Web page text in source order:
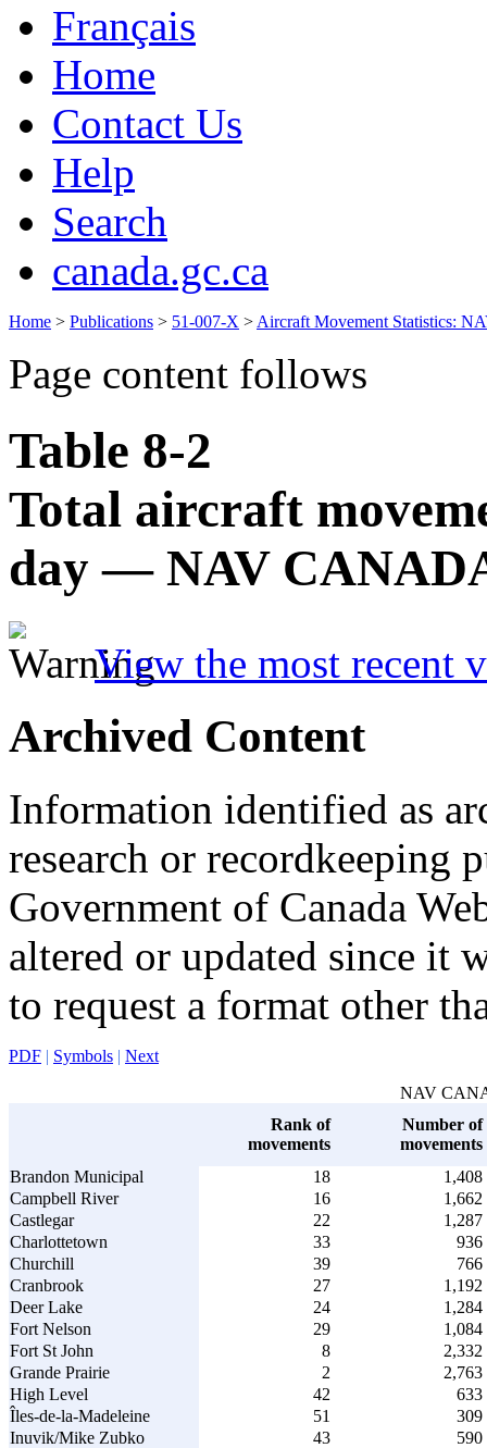
Français
Home
Contact Us
Help
Search
canada.gc.ca
Home > Publications > 51-007-X > Aircraft Movement Statistics:
Page content follows
Table 8-2
Total aircraft
day — NAV
View the most recent
Archived Content
Information identified as
research or recordkeeping
Government of Canada
altered or updated since it
to request a format other
PDF | Symbols | Next
NAV
Rank of
movements
Number of
movements
Brandon Municipal
18
1,408
Campbell River
16
1,662
Castlegar
22
1,287
Charlottetown
33
936
Churchill
39
766
Cranbrook
27
1,192
Deer Lake
24
1,284
Fort Nelson
29
1,084
Fort St John
8
2,332
Grande Prairie
2
2,763
High Level
42
633
Îles-de-la-Madeleine
51
309
Inuvik/Mike Zubko
43
590